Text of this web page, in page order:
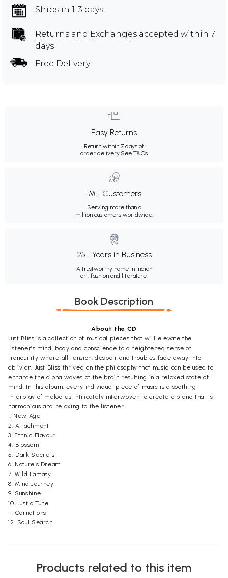
Ships in 1-3 days
Returns and Exchanges accepted within 7
days
Free Delivery
Easy Returns
Return within 7 days of
order delivery. See T&Cs
1M+ Customers
Serving more than a
million customers worldwide.
25+ Years in Business
A trustworthy name in Indian
art, fashion and literature.
Book Description
About the CD
Just Bliss is a collection of musical pieces that will elevate the
listener’s mind, body and conscience to a heightened sense of
tranquility where all tension, despair and troubles fade away into
oblivion. Just Bliss thrived on the philosophy that music can be used to
enhance the alpha waves of the brain resulting in a relaxed state of
mind. In this album, every individual piece of music is a soothing
interplay of melodies intricately interwoven to create a blend that is
harmonious and relaxing to the listener.
1. New Age
2. Attachment
3. Ethnic Flavour
4. Blossom
5. Dark Secrets
6. Nature’s Dream
7. Wild Fantasy
8. Mind Journey
9. Sunshine
10. Just a Tune
11. Carnations
12. Soul Search
Products related to this item